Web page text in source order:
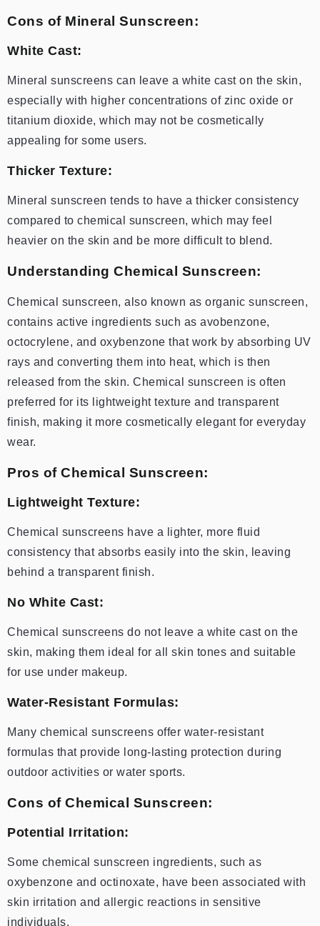
Cons of Mineral Sunscreen:
White Cast:
Mineral sunscreens can leave a white cast on the skin,
especially with higher concentrations of zinc oxide or
titanium dioxide, which may not be cosmetically
appealing for some users.
Thicker Texture:
Mineral sunscreen tends to have a thicker consistency
compared to chemical sunscreen, which may feel
heavier on the skin and be more difficult to blend.
Understanding Chemical Sunscreen:
Chemical sunscreen, also known as organic sunscreen,
contains active ingredients such as avobenzone,
octocrylene, and oxybenzone that work by absorbing UV
rays and converting them into heat, which is then
released from the skin. Chemical sunscreen is often
preferred for its lightweight texture and transparent
finish, making it more cosmetically elegant for everyday
wear.
Pros of Chemical Sunscreen:
Lightweight Texture:
Chemical sunscreens have a lighter, more fluid
consistency that absorbs easily into the skin, leaving
behind a transparent finish.
No White Cast:
Chemical sunscreens do not leave a white cast on the
skin, making them ideal for all skin tones and suitable
for use under makeup.
Water-Resistant Formulas:
Many chemical sunscreens offer water-resistant
formulas that provide long-lasting protection during
outdoor activities or water sports.
Cons of Chemical Sunscreen:
Potential Irritation:
Some chemical sunscreen ingredients, such as
oxybenzone and octinoxate, have been associated with
skin irritation and allergic reactions in sensitive
individuals.